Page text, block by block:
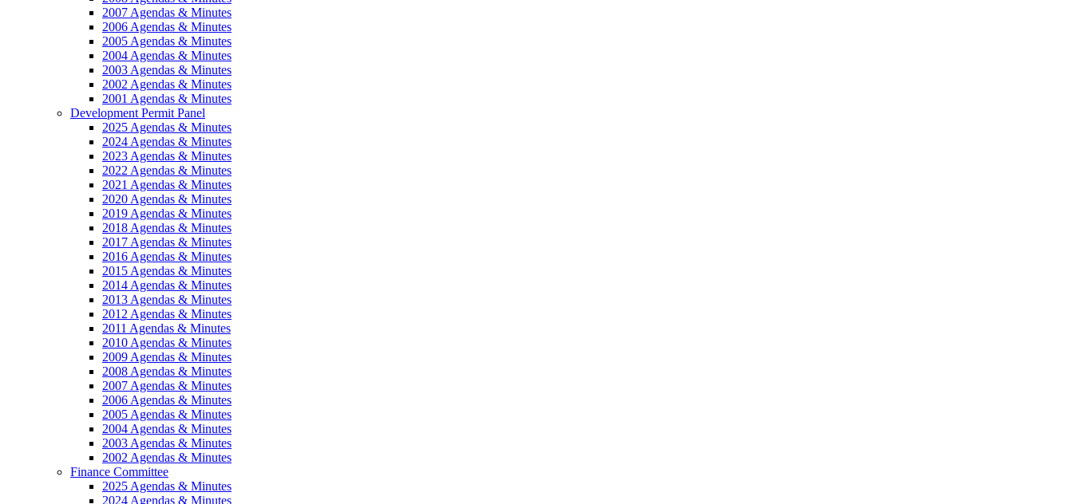
2007 Agendas & Minutes
2006 Agendas & Minutes
2005 Agendas & Minutes
2004 Agendas & Minutes
2003 Agendas & Minutes
2002 Agendas & Minutes
2001 Agendas & Minutes
Development Permit Panel
2025 Agendas & Minutes
2024 Agendas & Minutes
2023 Agendas & Minutes
2022 Agendas & Minutes
2021 Agendas & Minutes
2020 Agendas & Minutes
2019 Agendas & Minutes
2018 Agendas & Minutes
2017 Agendas & Minutes
2016 Agendas & Minutes
2015 Agendas & Minutes
2014 Agendas & Minutes
2013 Agendas & Minutes
2012 Agendas & Minutes
2011 Agendas & Minutes
2010 Agendas & Minutes
2009 Agendas & Minutes
2008 Agendas & Minutes
2007 Agendas & Minutes
2006 Agendas & Minutes
2005 Agendas & Minutes
2004 Agendas & Minutes
2003 Agendas & Minutes
2002 Agendas & Minutes
Finance Committee
2025 Agendas & Minutes
2024 Agendas & Minutes